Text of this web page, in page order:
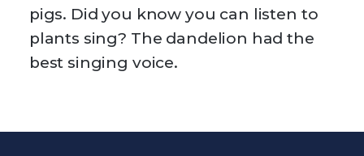
pigs. Did you know you can listen to
plants sing? The dandelion had the
best singing voice.